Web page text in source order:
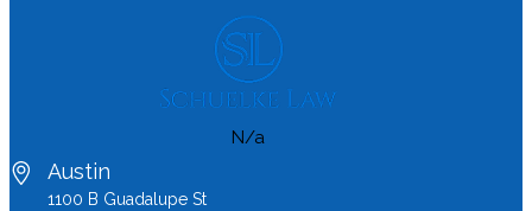
N/a
Austin
1100 B Guadalupe St